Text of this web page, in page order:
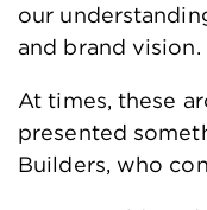
our
and brand vision.
At times, these
presented
Builders, who